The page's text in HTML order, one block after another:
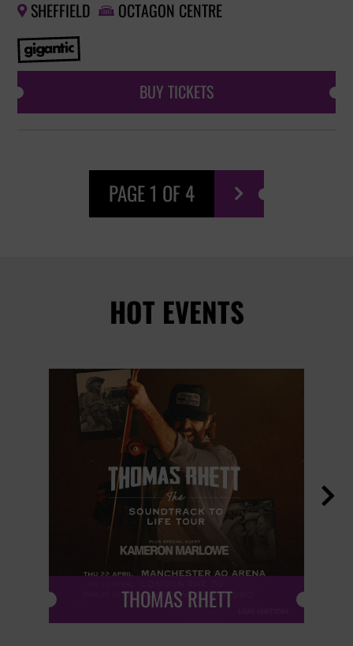
 SHEFFIELD  OCTAGON CENTRE
BUY TICKETS
PAGE 1 OF 4 
HOT EVENTS
THOMAS RHETT
